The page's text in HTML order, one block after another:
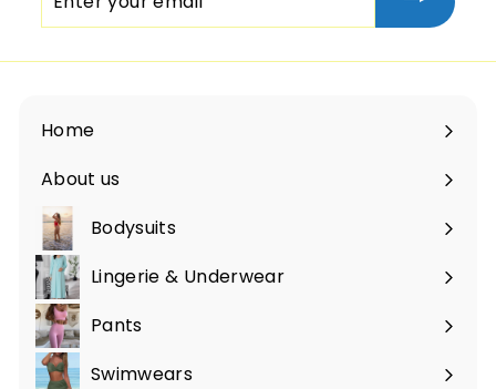
your
Home
About us
Bodysuits
Lingerie & Underwear
Pants
Swimwears